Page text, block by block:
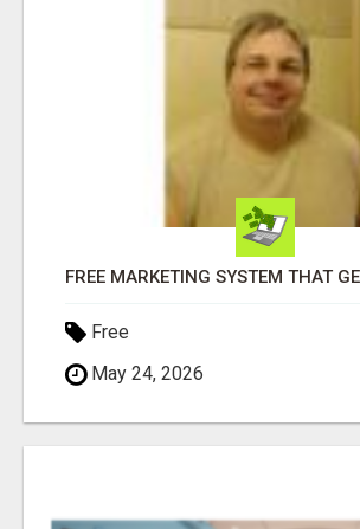
FREE MARKETING SYSTEM THAT
Free
May 24, 2026